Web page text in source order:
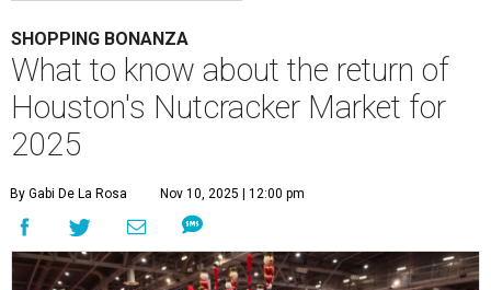
SHOPPING BONANZA
What to know about the return of
Houston's Nutcracker Market for
2025
By Gabi De La Rosa Nov 10, 2025 | 12:00 pm